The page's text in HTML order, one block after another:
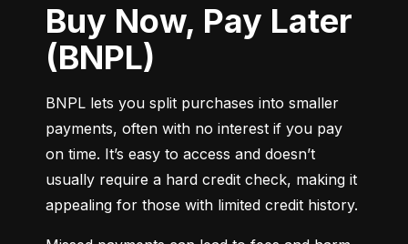
Buy Now, Pay Later
(BNPL)
BNPL lets you split purchases into smaller
payments, often with no interest if you pay
on time. It’s easy to access and doesn’t
usually require a hard credit check, making it
appealing for those with limited credit history.